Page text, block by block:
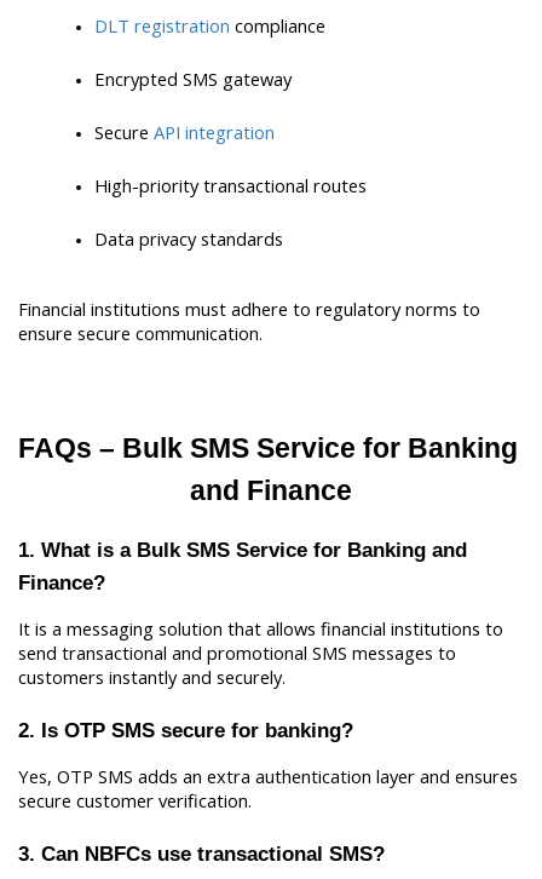
DLT registration compliance
Encrypted SMS gateway
Secure API integration
High-priority transactional routes
Data privacy standards
Financial institutions must adhere to regulatory norms to
ensure secure communication.
FAQs – Bulk SMS Service for Banking
and Finance
1. What is a Bulk SMS Service for Banking and
Finance?
It is a messaging solution that allows financial institutions to
send transactional and promotional SMS messages to
customers instantly and securely.
2. Is OTP SMS secure for banking?
Yes, OTP SMS adds an extra authentication layer and ensures
secure customer verification.
3. Can NBFCs use transactional SMS?